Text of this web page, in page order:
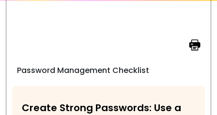
Password Management Checklist
Create Strong Passwords: Use a